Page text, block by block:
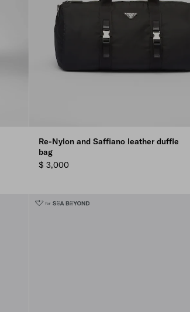
Re-Nylon and Saffiano leather duffle
bag
$ 3,000